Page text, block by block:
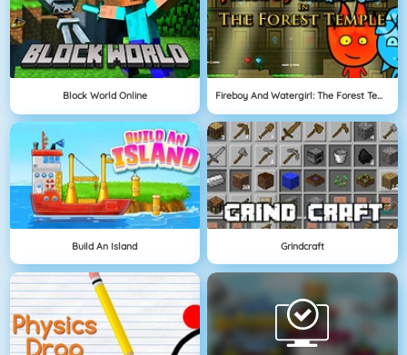
Block World Online Fireboy And Watergirl: The Forest Temple
Build An Island Grindcraft